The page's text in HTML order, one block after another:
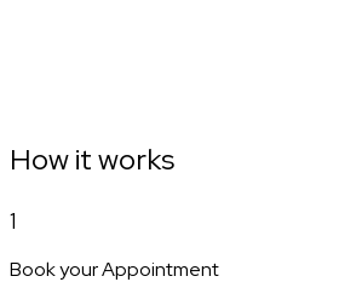
How it works
1
Book your Appointment